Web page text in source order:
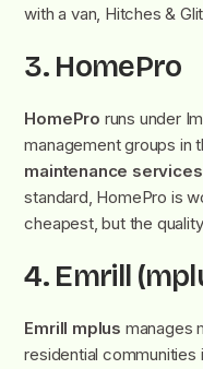
with a van, Hitches &
3. HomePro
HomePro runs under
management groups in
maintenance services
standard, HomePro is
cheapest, but the
4. Emrill
Emrill mplus manages
residential communities